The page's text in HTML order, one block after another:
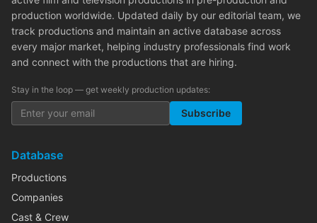
production worldwide. Updated daily by our editorial team, we
track productions and maintain an active database across
every major market, helping industry professionals find work
and connect with the productions that are hiring.
Stay in the loop — get weekly production updates:
Subscribe
Database
Productions
Companies
Cast & Crew